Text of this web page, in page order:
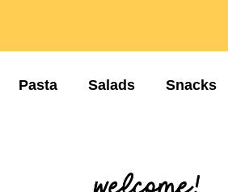
Pasta Salads Snacks